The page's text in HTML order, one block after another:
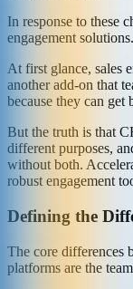
In response to these
engagement solutions.
At first glance, sales
another add-on that
because they can
But the truth is that
different purposes,
without both.
robust engagement
Defining the
The core differences
platforms are the